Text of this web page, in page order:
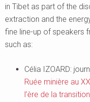
in Tibet as part of the
extraction and the
fine line-up of speakers
such as:
Célia IZOARD:
Ruée minière au
l’ère de la transition